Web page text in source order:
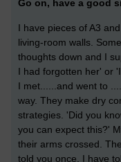
Go on, have a good
I have pieces of A3
living-room walls.
thoughts down and I
I had forgotten her' or
I met......and went to
way. They make dry
strategies. 'Did you
you can expect this?'
their arms crossed.
told you once, I have